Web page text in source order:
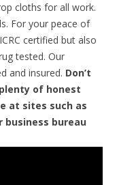
cloths for all work.
For your peace of
certified but also
tested. Our
and insured. Don’t
of honest
at sites such as
business bureau